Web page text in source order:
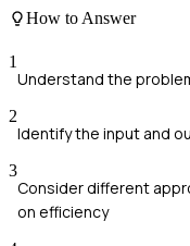
How to Answer
1
Understand the
2
Identify the input and
3
Consider different
on efficiency